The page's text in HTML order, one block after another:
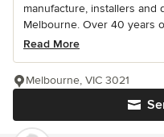
manufacture, installers
Melbourne. Over 40 years
Read More
Melbourne, VIC 3021